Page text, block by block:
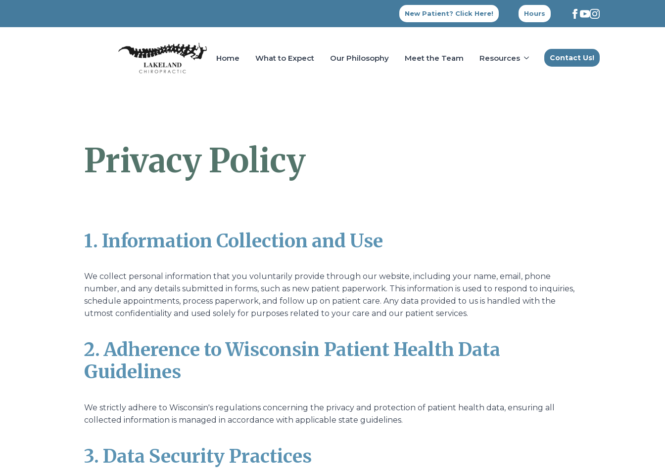
New Patient? Click Here! Hours
Home What to Expect Our Philosophy Meet the Team Resources Contact Us!
Privacy Policy
1. Information Collection and Use
We collect personal information that you voluntarily provide through our website, including your name, email, phone
number, and any details submitted in forms, such as new patient paperwork. This information is used to respond to inquiries,
schedule appointments, process paperwork, and follow up on patient care. Any data provided to us is handled with the
utmost confidentiality and used solely for purposes related to your care and our patient services.
2. Adherence to Wisconsin Patient Health Data
Guidelines
We strictly adhere to Wisconsin's regulations concerning the privacy and protection of patient health data, ensuring all
collected information is managed in accordance with applicable state guidelines.
3. Data Security Practices